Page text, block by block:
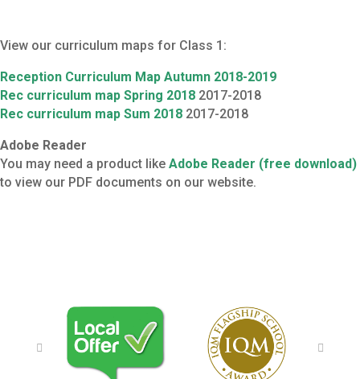
View our curriculum maps for Class 1:
Reception Curriculum Map Autumn 2018-2019
Rec curriculum map Spring 2018 2017-2018
Rec curriculum map Sum 2018 2017-2018
Adobe Reader
You may need a product like Adobe Reader (free download)
to view our PDF documents on our website.